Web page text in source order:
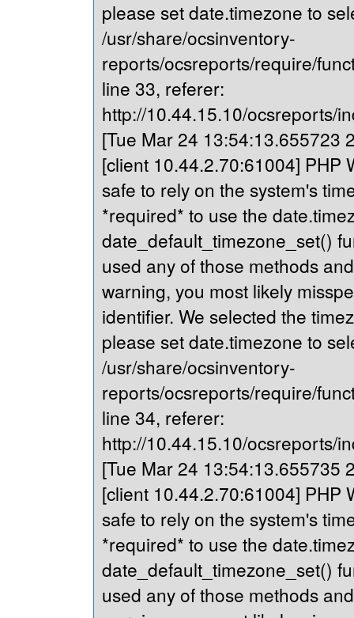
please set date.timezone to
/usr/share/ocsinventory-
reports/ocsreports/require/
line 33, referer:
http://10.44.15.10/ocsreports/
[Tue Mar 24 13:54:13.655723
[client 10.44.2.70:61004] PHP
safe to rely on the system's
*required* to use the
date_default_timezone_set()
used any of those methods
warning, you most likely
identifier. We selected the
please set date.timezone to
/usr/share/ocsinventory-
reports/ocsreports/require/
line 34, referer:
http://10.44.15.10/ocsreports/
[Tue Mar 24 13:54:13.655735
[client 10.44.2.70:61004] PHP
safe to rely on the system's
*required* to use the
date_default_timezone_set()
used any of those methods